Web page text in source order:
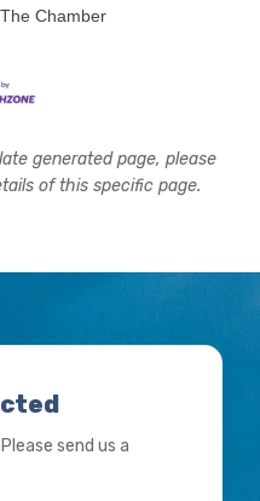
Chamber
generated page, please
of this specific page.
send us a